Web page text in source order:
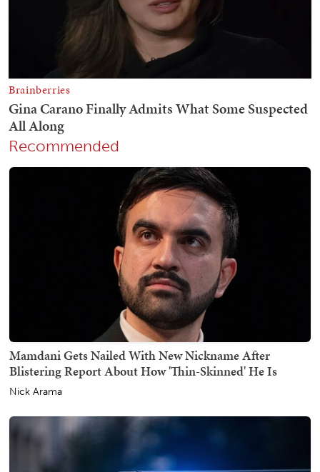
Recommended
Mamdani Gets Nailed With New Nickname After
Blistering Report About How 'Thin-Skinned' He Is
Nick Arama